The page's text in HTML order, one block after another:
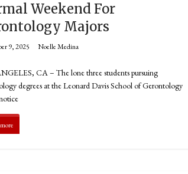
Weekend For
Majors
9, 2025 Noelle Medina
CA – The lone three students pursuing
degrees at the Leonard Davis School of Gerontology